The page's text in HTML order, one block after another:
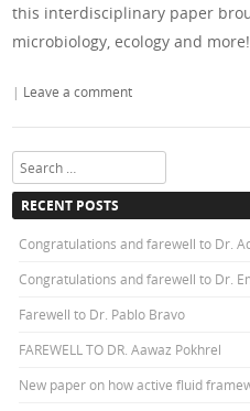
this interdisciplinary paper
microbiology, ecology and more!
| Leave a comment
Search
RECENT POSTS
Congratulations and farewell to Dr.
Congratulations and farewell to Dr.
Farewell to Dr. Pablo Bravo
FAREWELL TO DR. Aawaz Pokhrel
New paper on how active fluid